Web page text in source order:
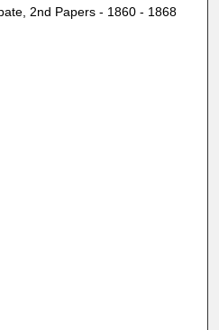
2nd Papers - 1860 - 1868